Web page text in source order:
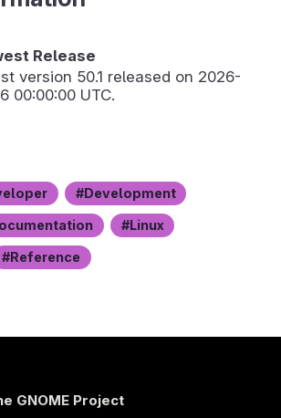
Release
version 50.1 released on 2026-
00:00:00 UTC.
Development
Linux
Reference
GNOME Project